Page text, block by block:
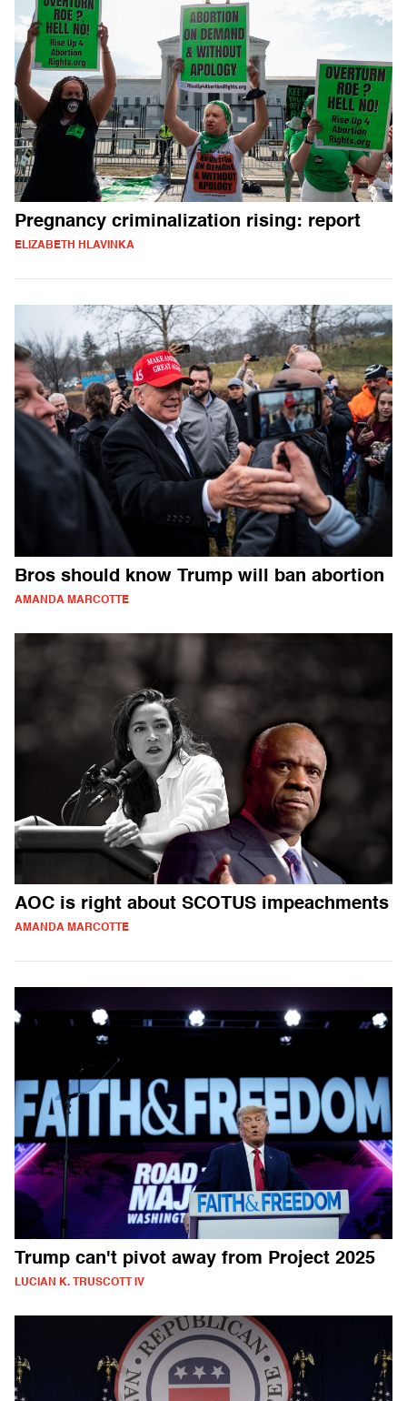
Pregnancy criminalization rising: report
ELIZABETH HLAVINKA
Bros should know Trump will ban abortion
AMANDA MARCOTTE
AOC is right about SCOTUS impeachments
AMANDA MARCOTTE
Trump can't pivot away from Project 2025
LUCIAN K. TRUSCOTT IV